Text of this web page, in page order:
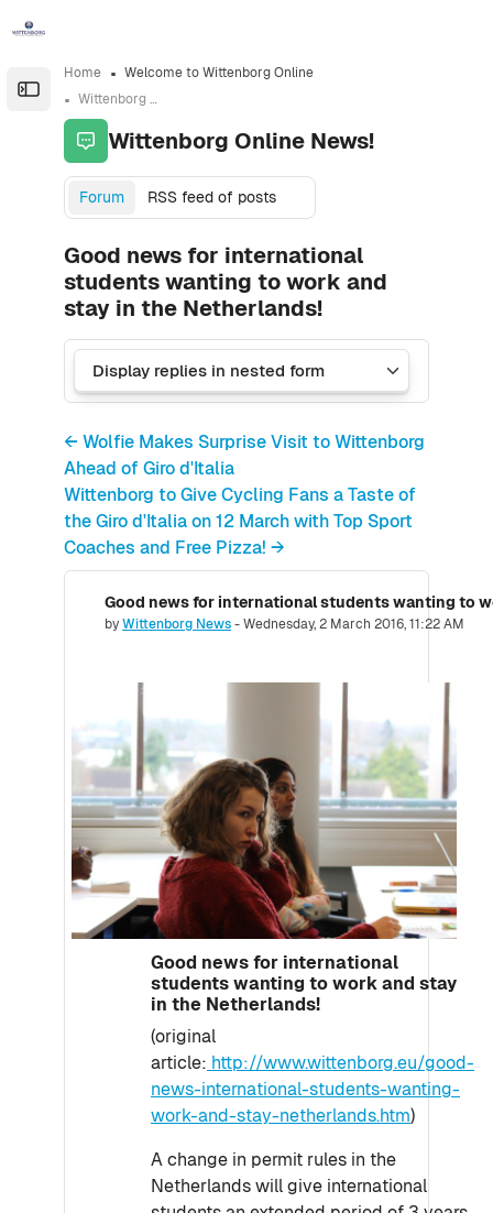
Open the sidebar
Home
Welcome to Wittenborg Online
Wittenborg Online News!
Wittenborg Online News!
Forum RSS feed of posts
Good news for international
students wanting to work and
stay in the Netherlands!
← Wolfie Makes Surprise Visit to Wittenborg
Ahead of Giro d'Italia
Wittenborg to Give Cycling Fans a Taste of
the Giro d'Italia on 12 March with Top Sport
Coaches and Free Pizza! →
Good news for international students wanting to
byWittenborg News-Wednesday, 2 March 2016, 11:22 AM
Number of replies: 0
Good news for international
students wanting to work and stay
in the Netherlands!
(original
article: http://www.wittenborg.eu/good-
news-international-students-wanting-
work-and-stay-netherlands.htm)
A change in permit rules in the
Netherlands will give international